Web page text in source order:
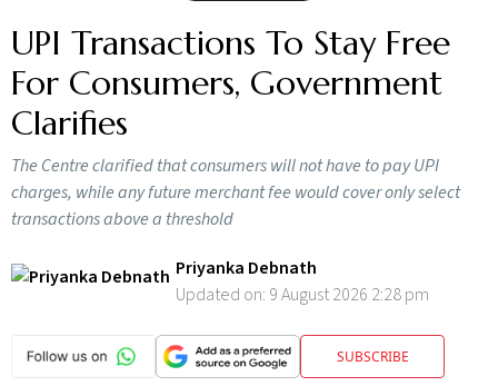
UPI Transactions To Stay Free
For Consumers, Government
Clarifies
charges, while any future merchant fee would cover only select
transactions above a threshold
Updated on:9 August 2026 2:28 pm
SUBSCRIBE